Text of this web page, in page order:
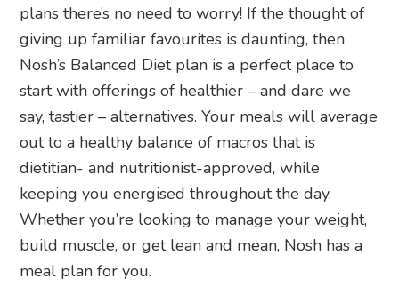
plans there’s no need to worry! If the thought of
giving up familiar favourites is daunting, then
Nosh’s Balanced Diet plan is a perfect place to
start with offerings of healthier – and dare we
say, tastier – alternatives. Your meals will average
out to a healthy balance of macros that is
dietitian- and nutritionist-approved, while
keeping you energised throughout the day.
Whether you’re looking to manage your weight,
build muscle, or get lean and mean, Nosh has a
meal plan for you.